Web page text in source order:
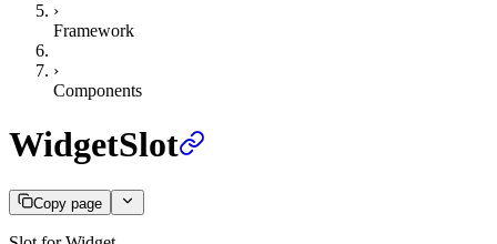
›
Framework
›
Components
WidgetSlot
Copy page